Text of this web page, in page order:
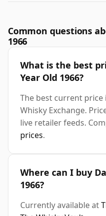
Common questions
1966
What is the best
Year Old 1966?
The best current price
Whisky Exchange.
live retailer feeds.
prices.
Where can I buy
1966?
Currently available at